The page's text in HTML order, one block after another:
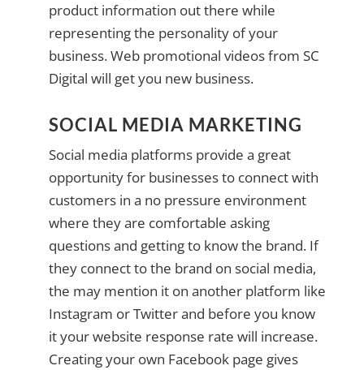
product information out there while
representing the personality of your
business. Web promotional videos from SC
Digital will get you new business.
SOCIAL MEDIA MARKETING
Social media platforms provide a great
opportunity for businesses to connect with
customers in a no pressure environment
where they are comfortable asking
questions and getting to know the brand. If
they connect to the brand on social media,
the may mention it on another platform like
Instagram or Twitter and before you know
it your website response rate will increase.
Creating your own Facebook page gives